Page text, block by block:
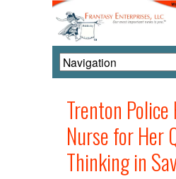
Trenton
Nurse for Her
Thinking in